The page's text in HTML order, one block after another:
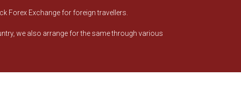
Forex Exchange for foreign travellers.
we also arrange for the same through various